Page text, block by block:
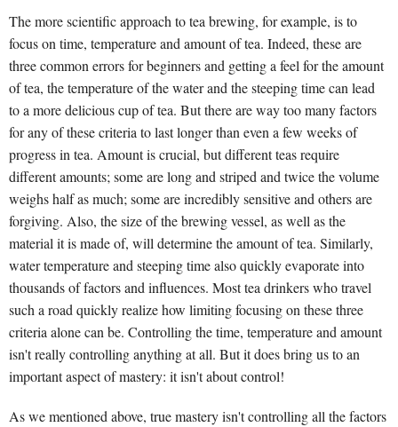
The more scientific approach to tea brewing, for example, is to
focus on time, temperature and amount of tea. Indeed, these are
three common errors for beginners and getting a feel for the amount
of tea, the temperature of the water and the steeping time can lead
to a more delicious cup of tea. But there are way too many factors
for any of these criteria to last longer than even a few weeks of
progress in tea. Amount is crucial, but different teas require
different amounts; some are long and striped and twice the volume
weighs half as much; some are incredibly sensitive and others are
forgiving. Also, the size of the brewing vessel, as well as the
material it is made of, will determine the amount of tea. Similarly,
water temperature and steeping time also quickly evaporate into
thousands of factors and influences. Most tea drinkers who travel
such a road quickly realize how limiting focusing on these three
criteria alone can be. Controlling the time, temperature and amount
isn't really controlling anything at all. But it does bring us to an
important aspect of mastery: it isn't about control!
As we mentioned above, true mastery isn't controlling all the factors